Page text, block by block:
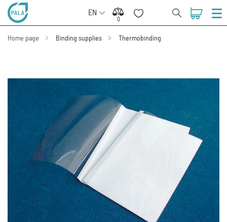
EN
0
0
Home page Binding supplies Thermobinding